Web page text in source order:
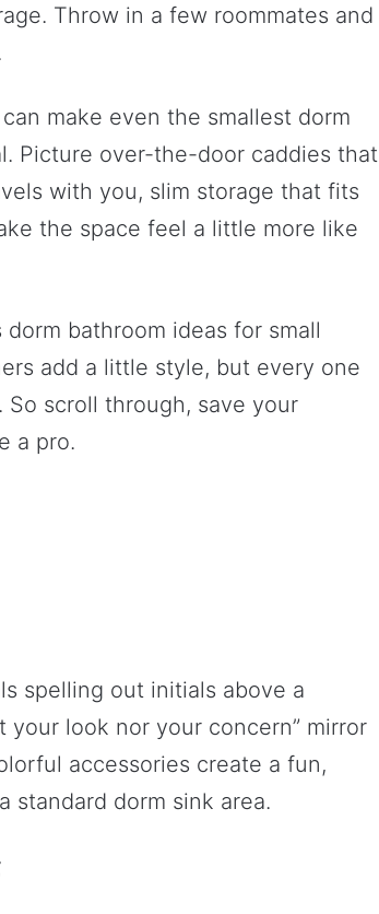
Throw in a few roommates and
make even the smallest dorm
Picture over-the-door caddies that
with you, slim storage that fits
the space feel a little more like
bathroom ideas for small
add a little style, but every one
scroll through, save your
a pro.
spelling out initials above a
look nor your concern” mirror
accessories create a fun,
standard dorm sink area.